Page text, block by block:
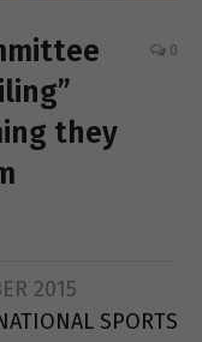
they
0
2015
SPORTS